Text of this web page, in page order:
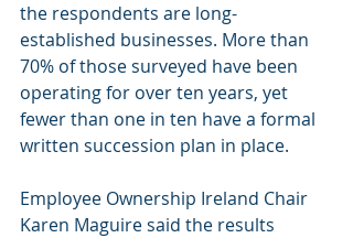
the respondents are long-
established businesses. More than
70% of those surveyed have been
operating for over ten years, yet
fewer than one in ten have a formal
written succession plan in place.
Employee Ownership Ireland Chair
Karen Maguire said the results